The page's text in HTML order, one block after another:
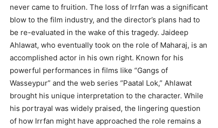
never came to fruition. The loss of Irrfan was a significant
blow to the film industry, and the director’s plans had to
be re-evaluated in the wake of this tragedy. Jaideep
Ahlawat, who eventually took on the role of Maharaj, is an
accomplished actor in his own right. Known for his
powerful performances in films like “Gangs of
Wasseypur” and the web series “Paatal Lok,” Ahlawat
brought his unique interpretation to the character. While
his portrayal was widely praised, the lingering question
of how Irrfan might have approached the role remains a